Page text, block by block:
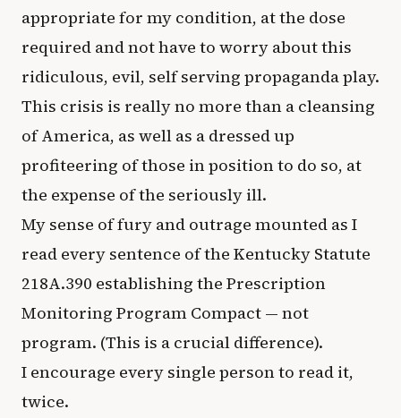
appropriate for my condition, at the dose
required and not have to worry about this
ridiculous, evil, self serving propaganda play.
This crisis is really no more than a cleansing
of America, as well as a dressed up
profiteering of those in position to do so, at
the expense of the seriously ill.
My sense of fury and outrage mounted as I
read every sentence of the Kentucky Statute
218A.390 establishing the Prescription
Monitoring Program Compact — not
program. (This is a crucial difference).
I encourage every single person to read it,
twice.